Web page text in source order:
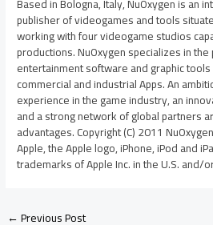
publisher of videogames and tools
working with four videogame studios
productions. NuOxygen specializes in
entertainment software and graphic
commercial and industrial Apps. An
experience in the game industry, an
and a strong network of global partners
advantages. Copyright (C) 2011
Apple, the Apple logo, iPhone, iPod and
trademarks of Apple Inc. in the U.S. and/
←Previous Post